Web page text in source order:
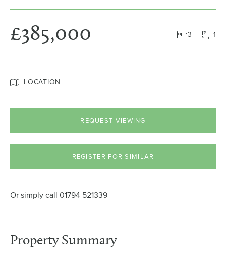
£385,000 3 1
LOCATION
REQUEST VIEWING
REGISTER FOR SIMILAR
Or simply call 01794 521339
Property Summary